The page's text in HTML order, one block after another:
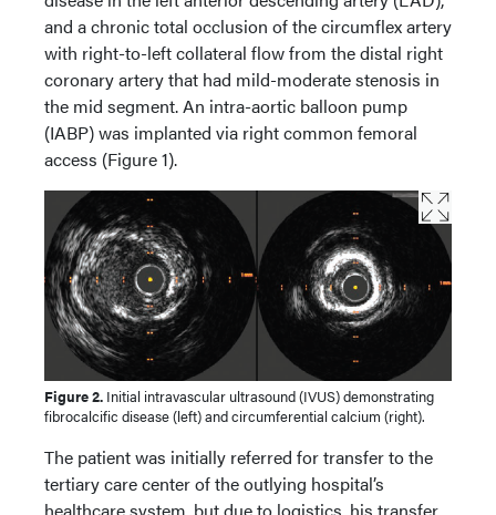
and a chronic total occlusion of the circumflex artery
with right-to-left collateral flow from the distal right
coronary artery that had mild-moderate stenosis in
the mid segment. An intra-aortic balloon pump
(IABP) was implanted via right common femoral
access (Figure 1).
Figure 2. Initial intravascular ultrasound (IVUS) demonstrating
fibrocalcific disease (left) and circumferential calcium (right).
The patient was initially referred for transfer to the
tertiary care center of the outlying hospital’s